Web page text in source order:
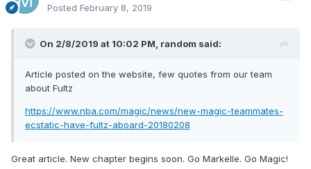
Posted February 8, 2019
On 2/8/2019 at 10:02 PM, random said:
Article posted on the website, few quotes from our team
about Fultz
https://www.nba.com/magic/news/new-magic-teammates-
ecstatic-have-fultz-aboard-20180208
Great article. New chapter begins soon. Go Markelle. Go Magic!